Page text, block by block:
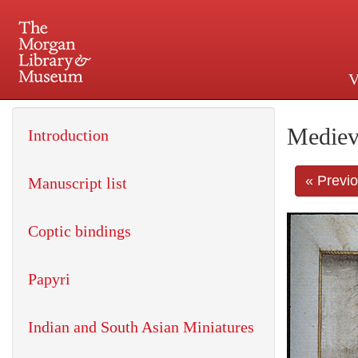
225 Madison Avenue at
«
Introduction
Manuscript list
Coptic bindings
Papyri
Indian and South Asian Miniatures